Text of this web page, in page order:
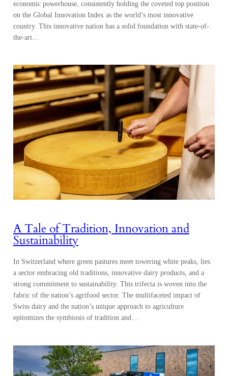
economic powerhouse, consistently holding the coveted top position
on the Global Innovation Index as the world’s most innovative
country. This innovative nation has a solid foundation with state-of-
the-art…
A Tale of Tradition, Innovation and
Sustainability
In Switzerland where green pastures meet towering white peaks, lies
a sector embracing old traditions, innovative dairy products, and a
strong commitment to sustainability. This trifecta is woven into the
fabric of the nation’s agrifood sector. The multifaceted impact of
Swiss dairy and the nation’s unique approach to agriculture
epitomizes the symbiosis of tradition and…